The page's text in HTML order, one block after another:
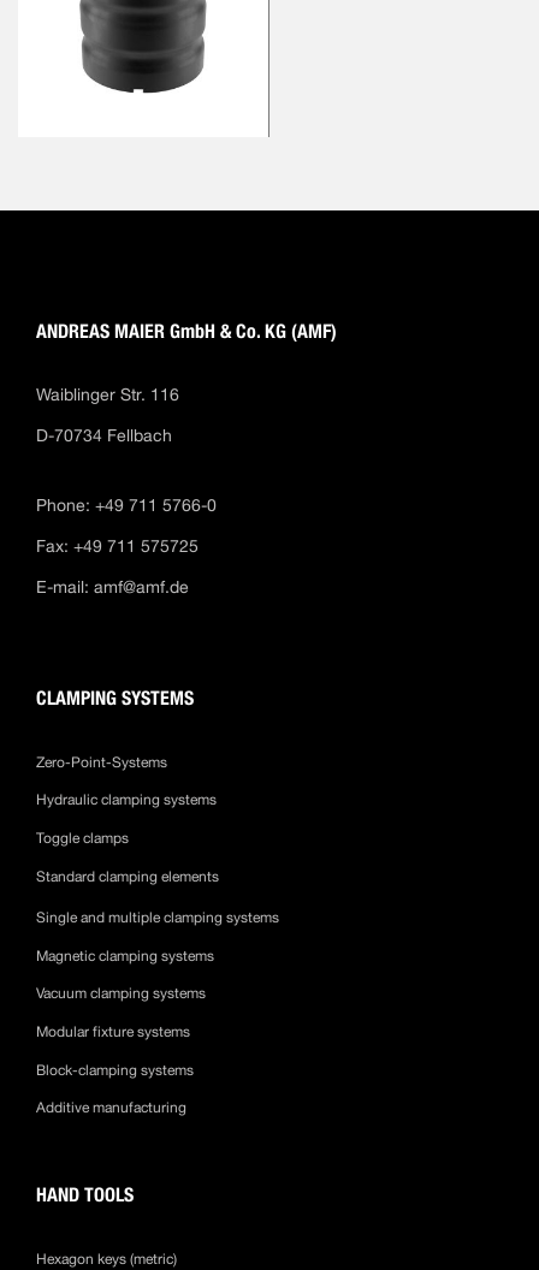
ANDREAS MAIER GmbH & Co. KG (AMF)
Waiblinger Str. 116
D-70734 Fellbach
Phone: +49 711 5766-0
Fax: +49 711 575725
E-mail: amf@amf.de
CLAMPING SYSTEMS
Zero-Point-Systems
Hydraulic clamping systems
Toggle clamps
Standard clamping elements
Single and multiple clamping systems
Magnetic clamping systems
Vacuum clamping systems
Modular fixture systems
Block-clamping systems
Additive manufacturing
HAND TOOLS
Hexagon keys (metric)